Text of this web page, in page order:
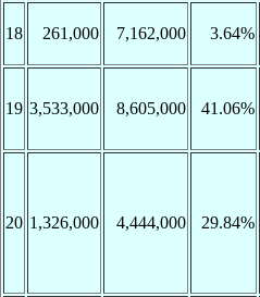
18 261,000 7,162,000 3.64%
19 3,533,000 8,605,000 41.06%
20 1,326,000 4,444,000 29.84%